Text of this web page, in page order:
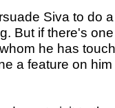
Siva to do
But if there's
he has
a feature on